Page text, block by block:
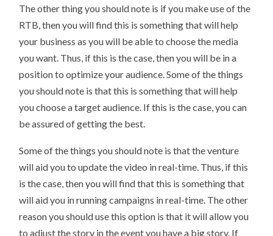
The other thing you should note is if you make use of the
RTB, then you will find this is something that will help
your business as you will be able to choose the media
you want. Thus, if this is the case, then you will be in a
position to optimize your audience. Some of the things
you should note is that this is something that will help
you choose a target audience. If this is the case, you can
be assured of getting the best.
Some of the things you should note is that the venture
will aid you to update the video in real-time. Thus, if this
is the case, then you will find that this is something that
will aid you in running campaigns in real-time. The other
reason you should use this option is that it will allow you
to adjust the story in the event you have a big story. If